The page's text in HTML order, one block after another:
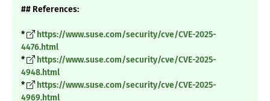
## References:
*
https://www.suse.com/security/cve/CVE-2025-
4476.html
*
https://www.suse.com/security/cve/CVE-2025-
4948.html
*
https://www.suse.com/security/cve/CVE-2025-
4969.html